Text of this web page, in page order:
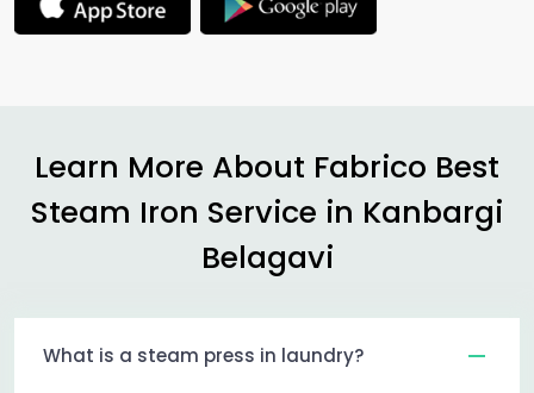
Learn More About Fabrico Best
Steam Iron Service in Kanbargi
Belagavi
What is a steam press in laundry?